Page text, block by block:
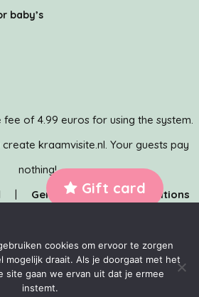
Gift card
baby’s
of 4.99 euros for using the system.
kraamvisite.nl. Your guests pay
nothing!
| General terms and conditions
MediaMere&TechMere
of MediaMere BV. KvK: 83298827
cookies om ervoor te zorgen
mogelijk draait. Als je doorgaat met het
site gaan we ervan uit dat je ermee
instemt.